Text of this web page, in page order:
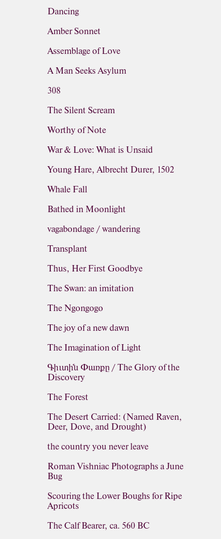
Dancing
Amber Sonnet
Assemblage of Love
A Man Seeks Asylum
308
The Silent Scream
Worthy of Note
War & Love: What is Unsaid
Young Hare, Albrecht Durer, 1502
Whale Fall
Bathed in Moonlight
vagabondage / wandering
Transplant
Thus, Her First Goodbye
The Swan: an imitation
The Ngongogo
The joy of a new dawn
The Imagination of Light
Գիւտին Փառքը / The Glory of the
Discovery
The Forest
The Desert Carried: (Named Raven,
Deer, Dove, and Drought)
the country you never leave
Roman Vishniac Photographs a June
Bug
Scouring the Lower Boughs for Ripe
Apricots
The Calf Bearer, ca. 560 BC